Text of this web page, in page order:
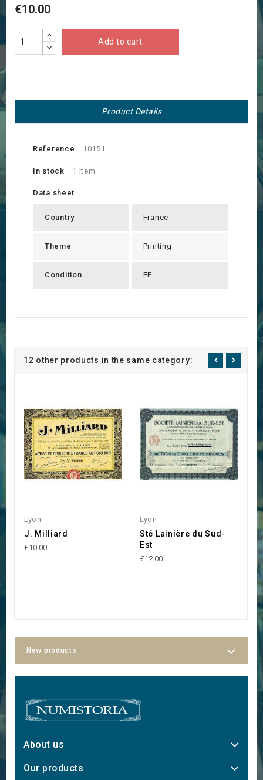
€10.00
Add to cart
Product Details
Reference 10151
In stock 1 Item
Data sheet
Country France
Theme Printing
Condition EF
12 other products in the same category:
Lyon
J. Milliard
€10.00
Lyon
Sté Lainière du Sud-
Est
€12.00
New products
About us
Our products